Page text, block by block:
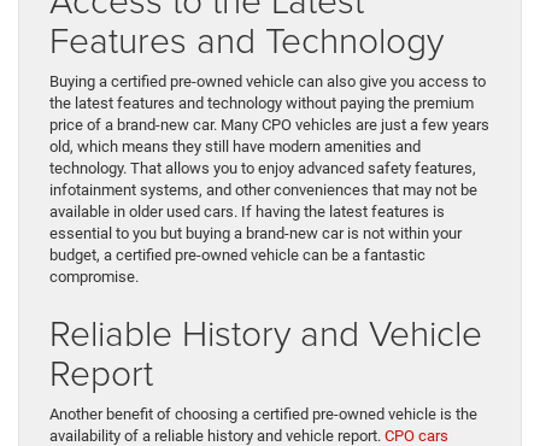
Features and Technology
Buying a certified pre-owned vehicle can also give you access to
the latest features and technology without paying the premium
price of a brand-new car. Many CPO vehicles are just a few years
old, which means they still have modern amenities and
technology. That allows you to enjoy advanced safety features,
infotainment systems, and other conveniences that may not be
available in older used cars. If having the latest features is
essential to you but buying a brand-new car is not within your
budget, a certified pre-owned vehicle can be a fantastic
compromise.
Reliable History and Vehicle
Report
Another benefit of choosing a certified pre-owned vehicle is the
availability of a reliable history and vehicle report. CPO cars